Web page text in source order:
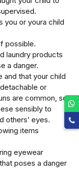
you or youra child
possible.
laundry products
a danger.
and that your child
or
are common, so
sensibly to
others’ eyes.
items
eyewear
poses a danger